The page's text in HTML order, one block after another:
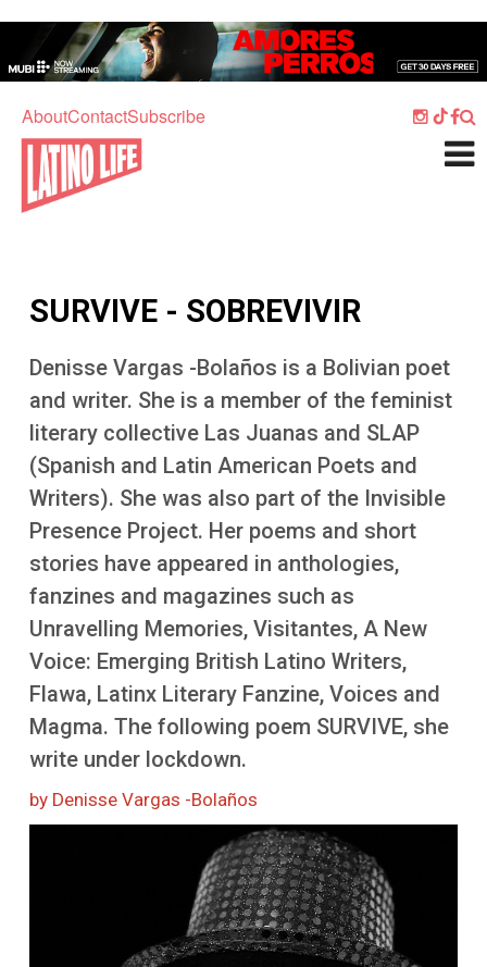
AboutContactSubscribe
Home
Culture
What's On
Sport
Travel
Watch
Listen
More
SURVIVE - SOBREVIVIR
Denisse Vargas -Bolaños is a Bolivian poet
and writer. She is a member of the feminist
literary collective Las Juanas and SLAP
(Spanish and Latin American Poets and
Writers). She was also part of the Invisible
Presence Project. Her poems and short
stories have appeared in anthologies,
fanzines and magazines such as
Unravelling Memories, Visitantes, A New
Voice: Emerging British Latino Writers,
Flawa, Latinx Literary Fanzine, Voices and
Magma. The following poem SURVIVE, she
write under lockdown.
by Denisse Vargas -Bolaños